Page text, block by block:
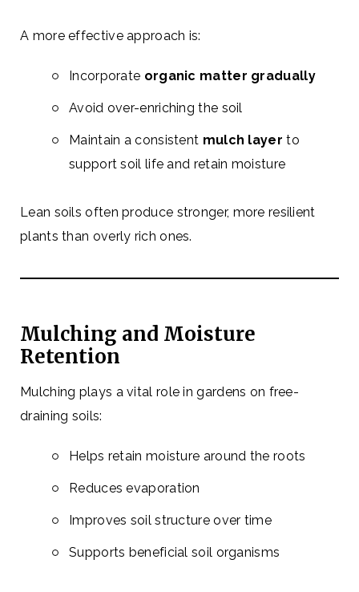
A more effective approach is:
Incorporate organic matter gradually
Avoid over-enriching the soil
Maintain a consistent mulch layer to
support soil life and retain moisture
Lean soils often produce stronger, more resilient
plants than overly rich ones.
Mulching and Moisture
Retention
Mulching plays a vital role in gardens on free-
draining soils:
Helps retain moisture around the roots
Reduces evaporation
Improves soil structure over time
Supports beneficial soil organisms